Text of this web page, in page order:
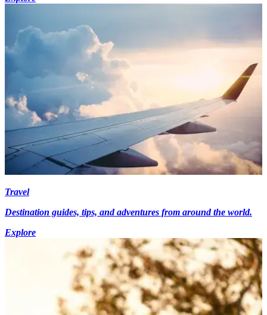
Travel
Destination guides, tips, and adventures from around the world.
Explore